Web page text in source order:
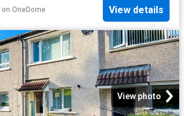
on OneDome View details
View photo